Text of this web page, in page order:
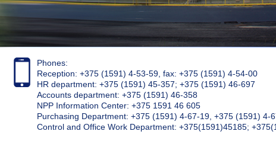
Phones:
Reception: +375 (1591) 4-53-59, fax: +375 (1591) 4-54-00
HR department: +375 (1591) 45-357; +375 (1591) 46-697
Accounts department: +375 (1591) 46-358
NPP Information Center: +375 1591 46 605
Purchasing Department: +375 (1591) 4-67-19, +375 (1591) 4-
Control and Office Work Department: +375(1591)45185;